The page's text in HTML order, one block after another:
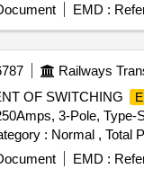
EMD :
Railways
OF SWITCHING
3-Pole,
: Normal , Total
EMD :